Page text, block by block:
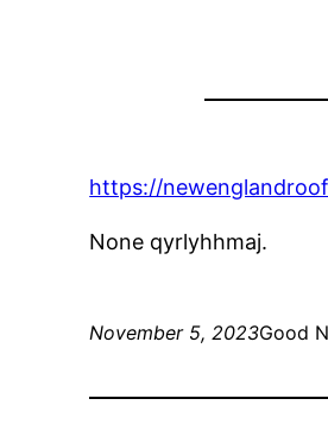
https://
None qyrlyhhmaj.
November 5, 2023Good